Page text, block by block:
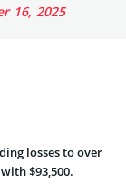
16, 2025
losses to over
$93,500.